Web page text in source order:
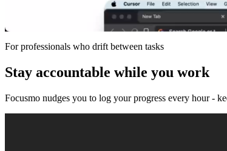
For professionals who drift between tasks
Stay accountable while you work
Focusmo nudges you to log your progress every hour -